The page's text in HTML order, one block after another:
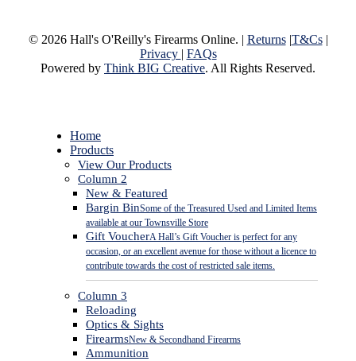
© 2026 Hall's O'Reilly's Firearms Online. | Returns|T&Cs|
Privacy | FAQs
Powered by Think BIG Creative. All Rights Reserved.
Close
Menu
Home
Products
View Our Products
Column 2
New & Featured
Bargin BinSome of the Treasured Used and Limited Items
available at our Townsville Store
Gift VoucherA Hall’s Gift Voucher is perfect for any
occasion, or an excellent avenue for those without a licence to
contribute towards the cost of restricted sale items.
Column 3
Reloading
Optics & Sights
FirearmsNew & Secondhand Firearms
Ammunition